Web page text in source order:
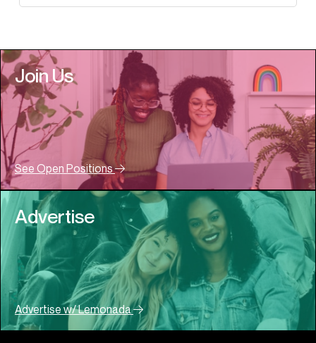
Join Us
See Open Positions
Advertise
Advertise w/ Lemonada